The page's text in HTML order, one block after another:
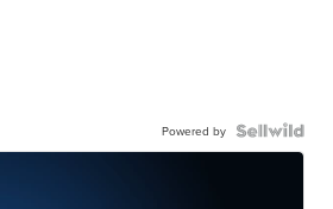
Powered by